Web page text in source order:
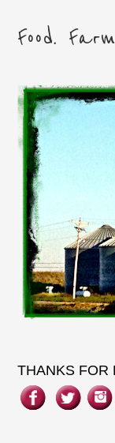
Food.
THANKS FOR